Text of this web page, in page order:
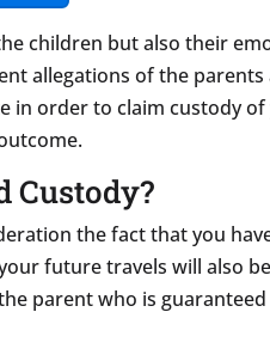
children but also their
allegations of the
in order to claim custody
Custody?
the fact that you
future travels will also
parent who is